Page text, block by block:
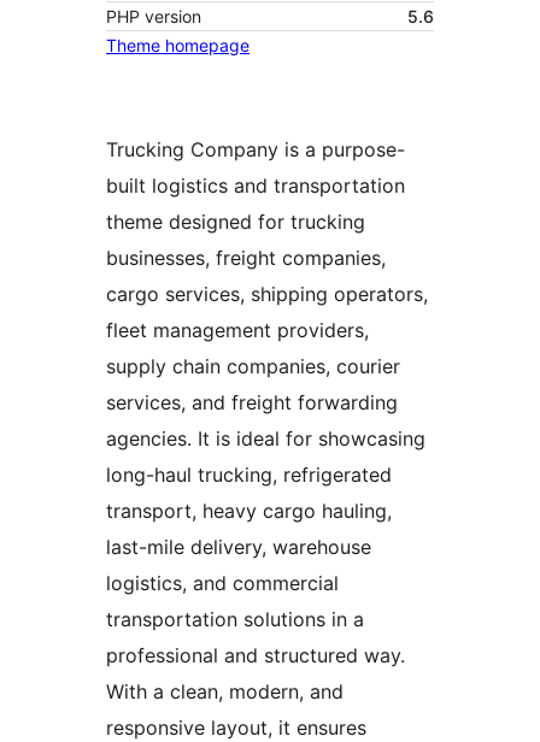
PHP version
5.6
Theme homepage
Trucking Company is a purpose-
built logistics and transportation
theme designed for trucking
businesses, freight companies,
cargo services, shipping operators,
fleet management providers,
supply chain companies, courier
services, and freight forwarding
agencies. It is ideal for showcasing
long-haul trucking, refrigerated
transport, heavy cargo hauling,
last-mile delivery, warehouse
logistics, and commercial
transportation solutions in a
professional and structured way.
With a clean, modern, and
responsive layout, it ensures